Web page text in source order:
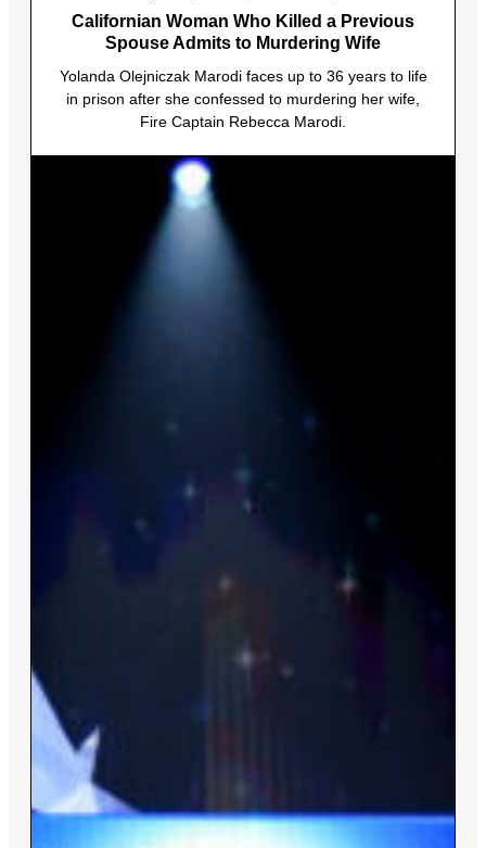
Californian Woman Who Killed a Previous
Spouse Admits to Murdering Wife
Yolanda Olejniczak Marodi faces up to 36 years to life
in prison after she confessed to murdering her wife,
Fire Captain Rebecca Marodi.